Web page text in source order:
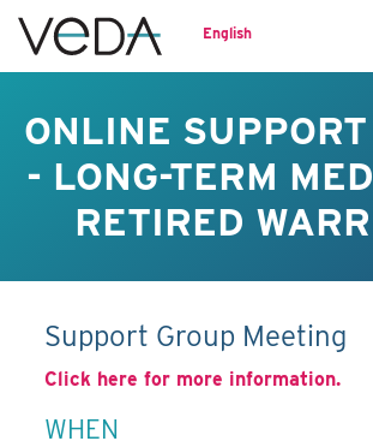
English
ONLINE
- LONG-TERM
RETIRED
Support Group Meeting
Click here for more information.
WHEN